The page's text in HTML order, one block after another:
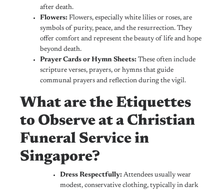
after death.
Flowers: Flowers, especially white lilies or roses, are
symbols of purity, peace, and the resurrection. They
offer comfort and represent the beauty of life and hope
beyond death.
Prayer Cards or Hymn Sheets: These often include
scripture verses, prayers, or hymns that guide
communal prayers and reflection during the vigil.
What are the Etiquettes
to Observe at a Christian
Funeral Service in
Singapore?
Dress Respectfully: Attendees usually wear
modest, conservative clothing, typically in dark